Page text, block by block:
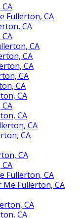
Fullerton, CA
CA
CA
CA
CA
CA
CA
CA
CA
CA
CA
CA
Fullerton, CA
Me Fullerton, CA
CA
CA